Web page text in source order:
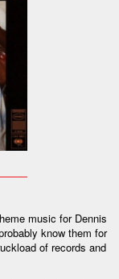
music for Dennis
know them for
of records and